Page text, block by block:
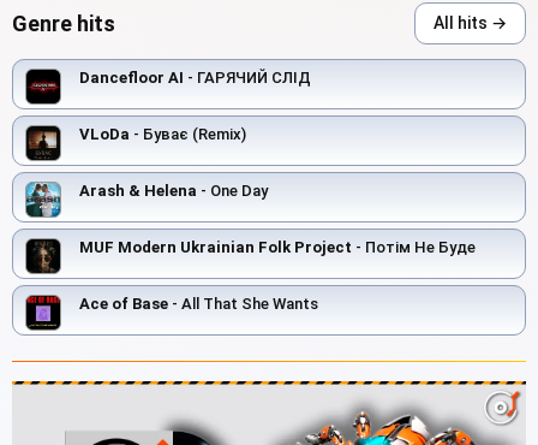
Genre hits All hits →
Dancefloor AI - ГАРЯЧИЙ СЛІД
VLoDa - Буває (Remix)
Arash & Helena - One Day
MUF Modern Ukrainian Folk Project - Потім Не Буде
Ace of Base - All That She Wants